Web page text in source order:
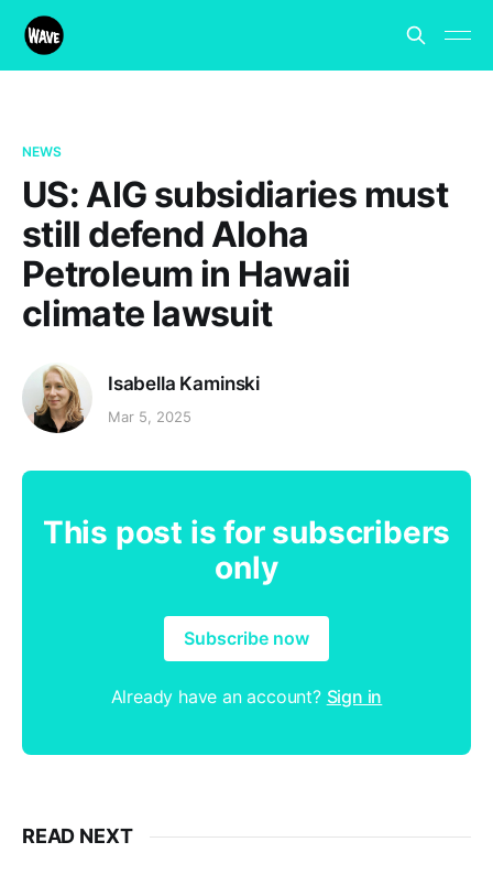
NEWS
US: AIG subsidiaries must
still defend Aloha
Petroleum in Hawaii
climate lawsuit
Isabella Kaminski
Mar 5, 2025
This post is for subscribers
only
Subscribe now
Already have an account? Sign in
READ NEXT